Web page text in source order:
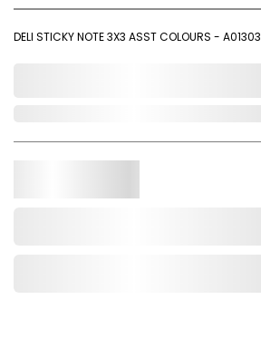
DELI STICKY NOTE 3X3 ASST COLOURS - A01303